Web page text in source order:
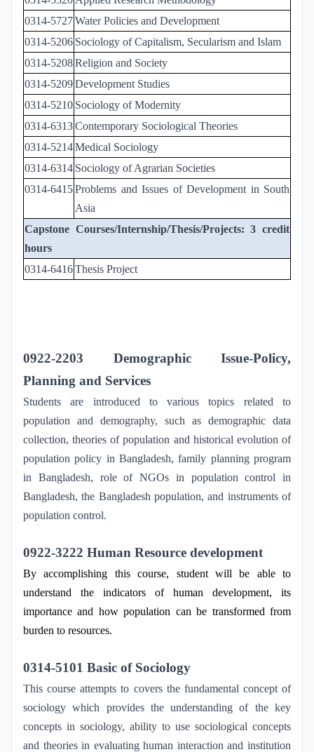
0314-5727Water Policies and Development
0314-5206 Sociology of Capitalism, Secularism and Islam
0314-5208Religion and Society
0314-5209Development Studies
0314-5210 Sociology of Modernity
0314-6313Contemporary Sociological Theories
0314-5214Medical Sociology
0314-6314 Sociology of Agrarian Societies
0314-6415Problems and Issues of Development in South
Asia
Capstone Courses/Internship/Thesis/Projects: 3 credit
hours
0314-6416Thesis Project
0922-2203 Demographic Issue-Policy,
Planning and Services
Students are introduced to various topics related to
population and demography, such as demographic data
collection, theories of population and historical evolution of
population policy in Bangladesh, family planning program
in Bangladesh, role of NGOs in population control in
Bangladesh, the Bangladesh population, and instruments of
population control.
0922-3222 Human Resource development
By accomplishing this course, student will be able to
understand the indicators of human development, its
importance and how population can be transformed from
burden to resources.
0314-5101 Basic of Sociology
This course attempts to covers the fundamental concept of
sociology which provides the understanding of the key
concepts in sociology, ability to use sociological concepts
and theories in evaluating human interaction and institution